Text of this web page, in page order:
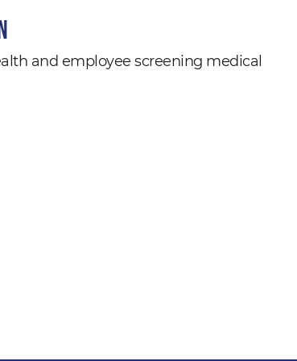
and employee screening medical